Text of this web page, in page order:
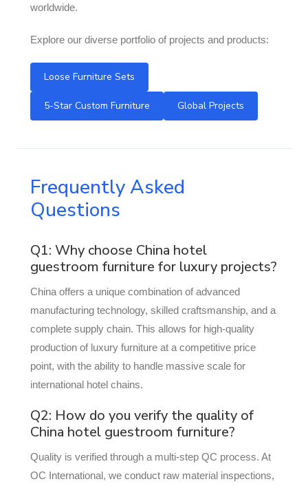
worldwide.
Explore our diverse portfolio of projects and products:
Loose Furniture Sets
5-Star Custom Furniture Global Projects
Frequently Asked
Questions
Q1: Why choose China hotel
guestroom furniture for luxury projects?
China offers a unique combination of advanced
manufacturing technology, skilled craftsmanship, and a
complete supply chain. This allows for high-quality
production of luxury furniture at a competitive price
point, with the ability to handle massive scale for
international hotel chains.
Q2: How do you verify the quality of
China hotel guestroom furniture?
Quality is verified through a multi-step QC process. At
OC International, we conduct raw material inspections,